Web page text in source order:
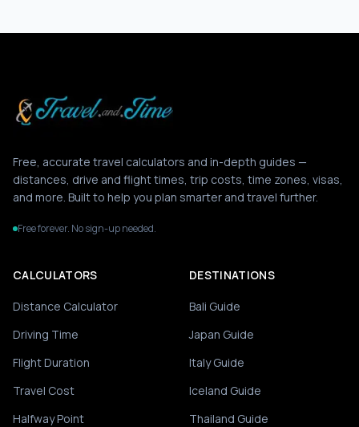
Free, accurate travel calculators and in-depth guides —
distances, drive and flight times, trip costs, time zones, visas,
and more. Built to help you plan smarter and travel further.
Free forever. No sign-up needed.
CALCULATORS
Distance Calculator
Driving Time
Flight Duration
Travel Cost
Halfway Point
DESTINATIONS
Bali Guide
Japan Guide
Italy Guide
Iceland Guide
Thailand Guide